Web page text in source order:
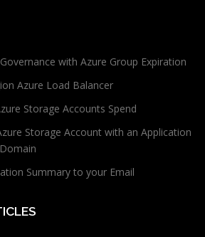
with Azure Group Expiration
Azure Load Balancer
Storage Accounts Spend
Storage Account with an Application
Summary to your Email